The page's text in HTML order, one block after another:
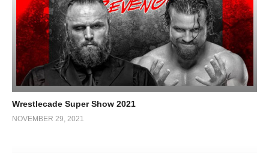
Wrestlecade Super Show 2021
NOVEMBER 29, 2021